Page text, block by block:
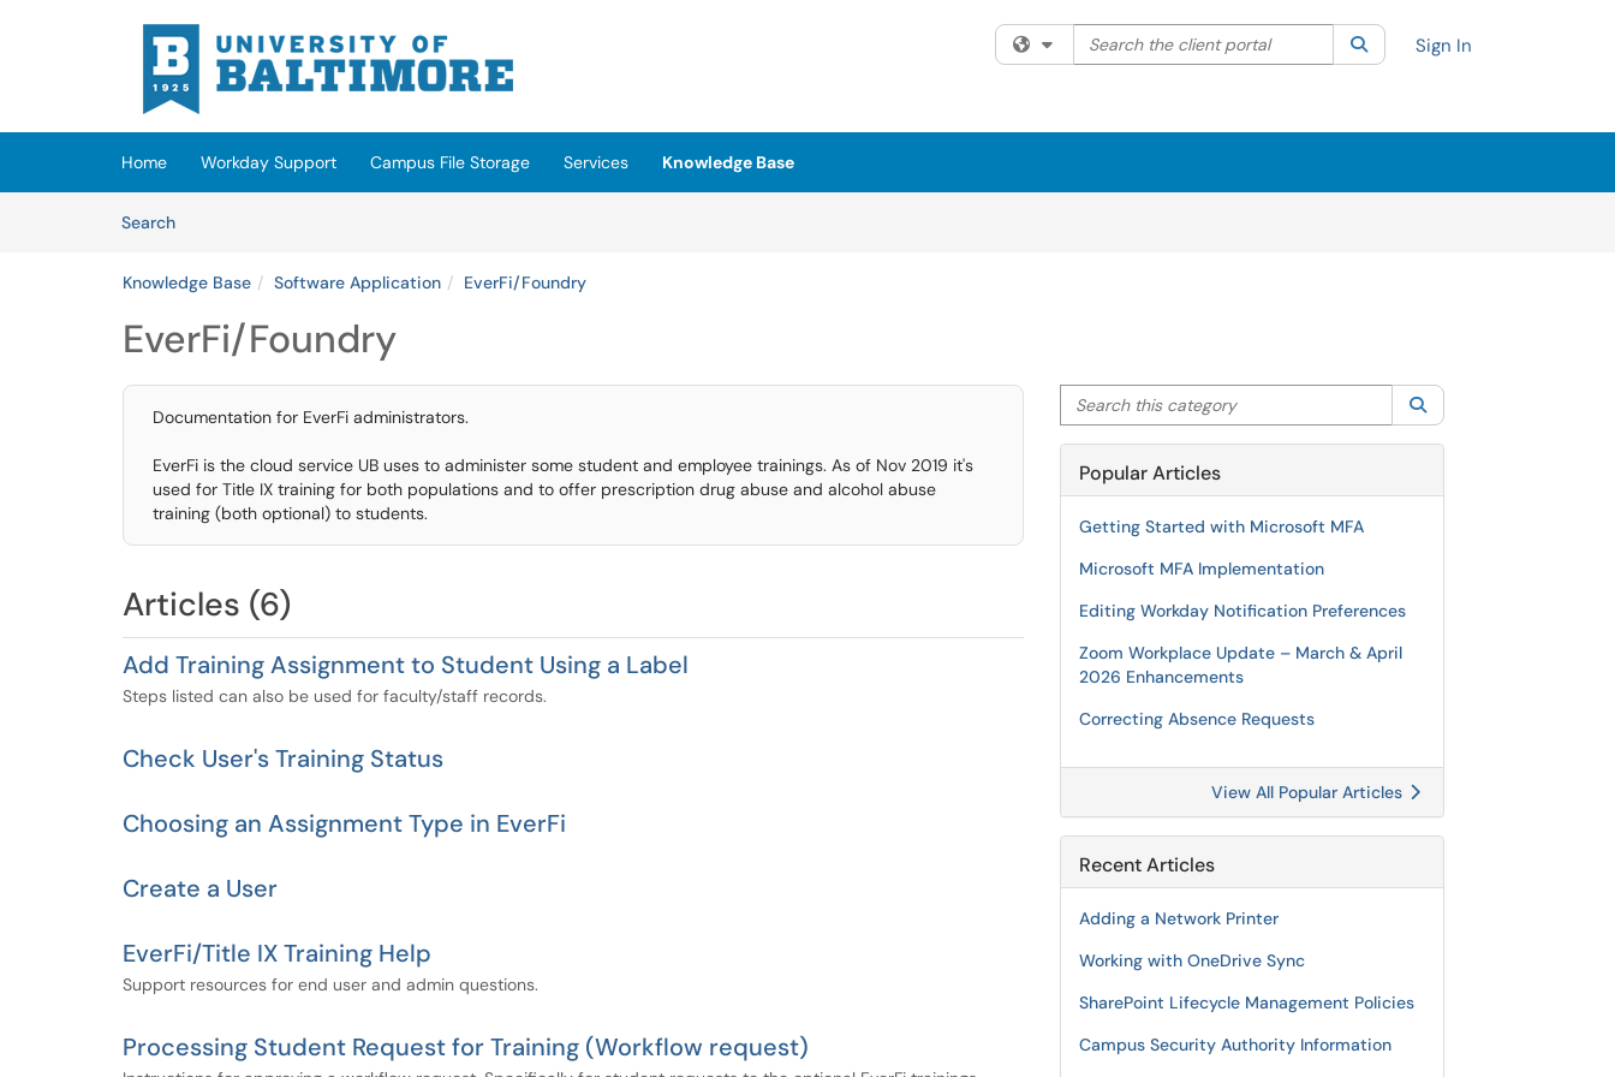
Skip to main content
(opens in a new tab)
Filter your search by category. Current category:All
Search the client portal SearchSign In
Home Workday Support Campus File Storage Services
Knowledge Base
SearchArticles
Knowledge Base Software Application EverFi/Foundry
EverFi/Foundry
Documentation for EverFi administrators.
EverFi is the cloud service UB uses to administer some student and employee trainings. As of Nov 2019 it's
used for Title IX training for both populations and to offer prescription drug abuse and alcohol abuse
training (both optional) to students.
Articles (6)
Add Training Assignment to Student Using a Label
Steps listed can also be used for faculty/staff records.
Check User's Training Status
Choosing an Assignment Type in EverFi
Create a User
EverFi/Title IX Training Help
Support resources for end user and admin questions.
Processing Student Request for Training (Workflow request)
Search this category
Popular Articles
Getting Started with Microsoft MFA
Microsoft MFA Implementation
Editing Workday Notification Preferences
Zoom Workplace Update – March & April
2026 Enhancements
Correcting Absence Requests
View All Popular Articles
Recent Articles
Adding a Network Printer
Working with OneDrive Sync
SharePoint Lifecycle Management Policies
Campus Security Authority Information